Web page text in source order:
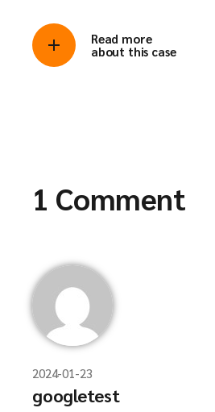
Read more
about this case
1 Comment
2024-01-23
googletest